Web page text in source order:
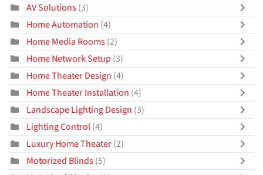
AV Solutions(3)
Home Automation (4)
Home Media Rooms(2)
Home Network Setup (3)
Home Theater Design (4)
Home Theater Installation (4)
Landscape Lighting Design (3)
Lighting Control(4)
Luxury Home Theater(2)
Motorized Blinds(5)